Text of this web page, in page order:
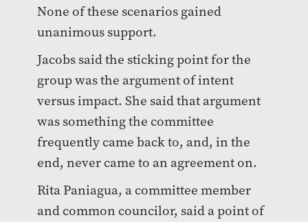
None of these scenarios gained
unanimous support.
Jacobs said the sticking point for the
group was the argument of intent
versus impact. She said that argument
was something the committee
frequently came back to, and, in the
end, never came to an agreement on.
Rita Paniagua, a committee member
and common councilor, said a point of